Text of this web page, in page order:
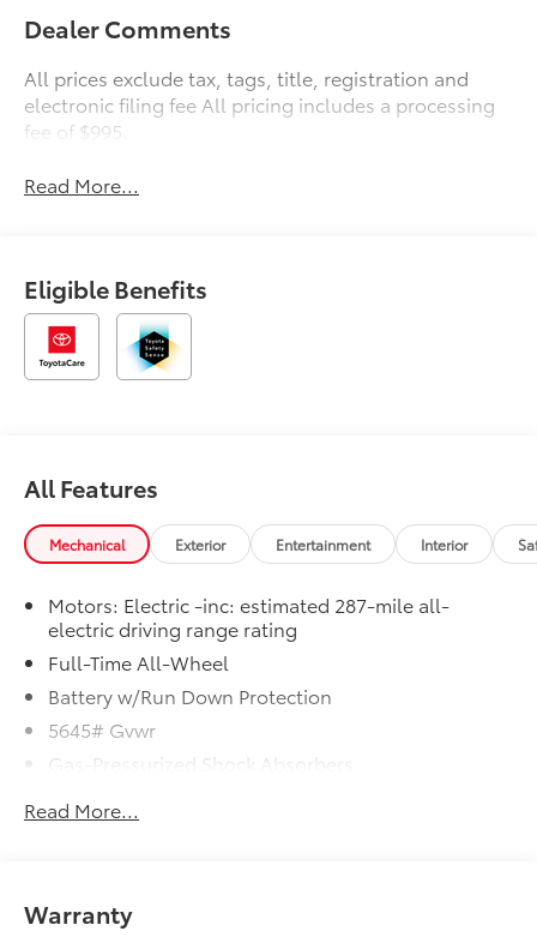
Dealer Comments
All prices exclude tax, tags, title, registration and
electronic filing fee All pricing includes a processing
fee of $995.
Read More...
Eligible Benefits
All Features
Mechanical Exterior Entertainment Interior
Motors: Electric -inc: estimated 287-mile all-
electric driving range rating
Full-Time All-Wheel
Battery w/Run Down Protection
5645# Gvwr
Gas-Pressurized Shock Absorbers
Electric Power-Assist Speed-Sensing Steering
Multi-Link Rear Suspension w/Coil Springs
Read More...
Warranty